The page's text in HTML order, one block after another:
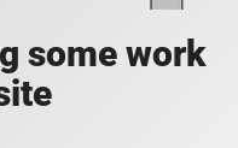
some work